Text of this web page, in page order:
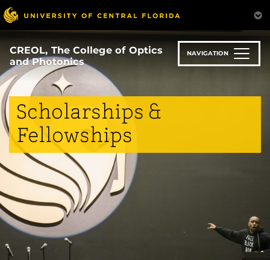
Skip
to
main
content
CREOL, The College of Optics
and Photonics
NAVIGATION
Scholarships &
Fellowships